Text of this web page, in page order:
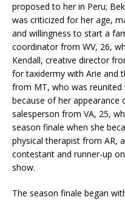
proposed to her in Peru;
was criticized for her age,
and willingness to start a
coordinator from WV, 26,
Kendall, creative director
for taxidermy with Arie and
from MT, who was
because of her appearance
salesperson from VA, 25,
season finale when she
physical therapist from AR,
contestant and runner-up
show.
The season finale began